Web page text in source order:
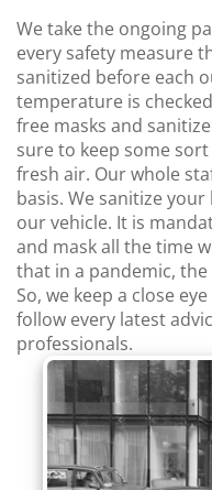
We take the ongoing
every safety measure
sanitized before each
temperature is
free masks and
sure to keep some
fresh air. Our whole
basis. We sanitize
our vehicle. It is
and mask all the time
that in a pandemic,
So, we keep a close
follow every latest
professionals.